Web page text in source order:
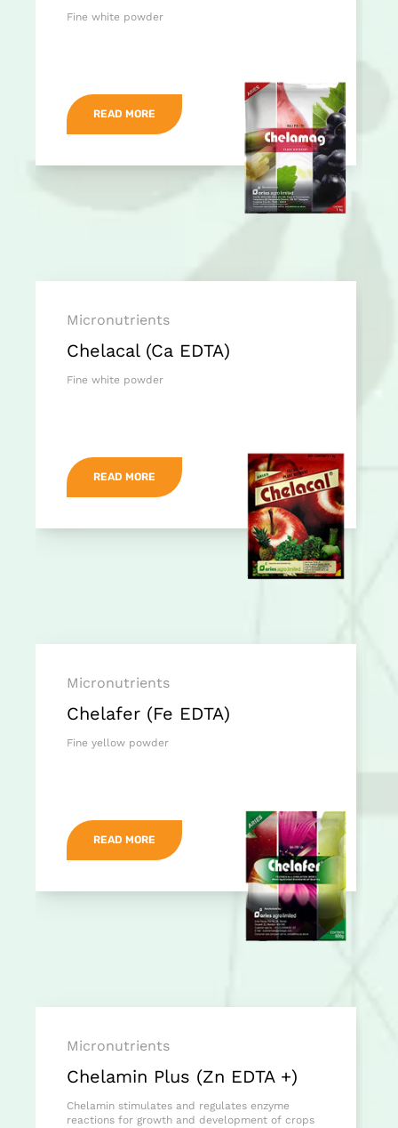
Fine white powder
READ MORE
Micronutrients
Chelacal (Ca EDTA)
Fine white powder
READ MORE
Micronutrients
Chelafer (Fe EDTA)
Fine yellow powder
READ MORE
Micronutrients
Chelamin Plus (Zn EDTA +)
Chelamin stimulates and regulates enzyme
reactions for growth and development of crops